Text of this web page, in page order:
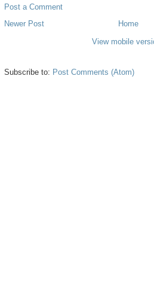
Post a Comment
Newer Post
Home
View mobile
Subscribe to: Post Comments (Atom)